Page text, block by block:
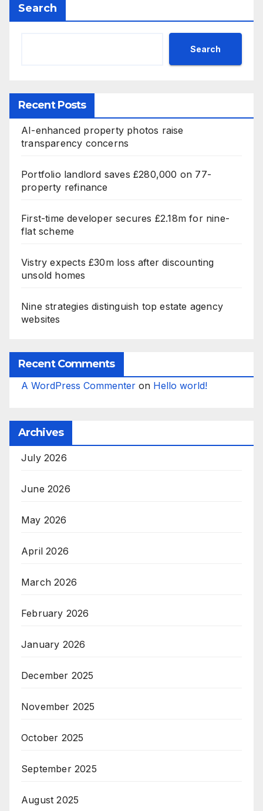
Search
Search
Recent Posts
AI-enhanced property photos raise
transparency concerns
Portfolio landlord saves £280,000 on 77-
property refinance
First-time developer secures £2.18m for nine-
flat scheme
Vistry expects £30m loss after discounting
unsold homes
Nine strategies distinguish top estate agency
websites
Recent Comments
A WordPress Commenter on Hello world!
Archives
July 2026
June 2026
May 2026
April 2026
March 2026
February 2026
January 2026
December 2025
November 2025
October 2025
September 2025
August 2025